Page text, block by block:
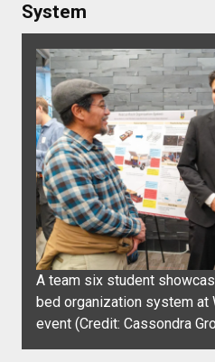
System
A team six student
bed organization system at
event (Credit: Cassondra